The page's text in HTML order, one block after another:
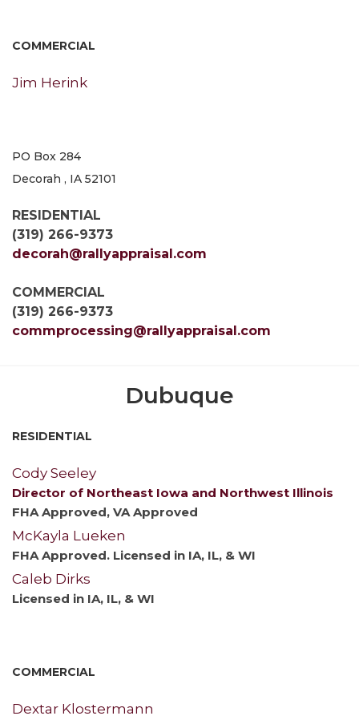
COMMERCIAL
Jim Herink
PO Box 284
Decorah , IA 52101
RESIDENTIAL
(319) 266-9373
decorah@rallyappraisal.com
COMMERCIAL
(319) 266-9373
commprocessing@rallyappraisal.com
Dubuque
RESIDENTIAL
Cody Seeley
Director of Northeast Iowa and Northwest Illinois
FHA Approved, VA Approved
McKayla Lueken
FHA Approved. Licensed in IA, IL, & WI
Caleb Dirks
Licensed in IA, IL, & WI
COMMERCIAL
Dextar Klostermann